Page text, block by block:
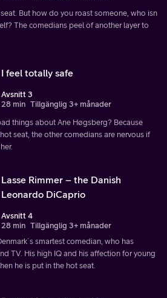
But how do you roast someone, who isn
The comedians peel of another layer to
I feel totally safe
Avsnitt 3
28 min Tillgänglig 3+ månader
things about Ane Høgsberg? Because
seat, the other comedians are nervous if
Lasse Rimmer – the Danish
Leonardo DiCaprio
Avsnitt 4
28 min Tillgänglig 3+ månader
smartest comedian, who has
TV. His high IQ and his affection for young
he is put in the hot seat.